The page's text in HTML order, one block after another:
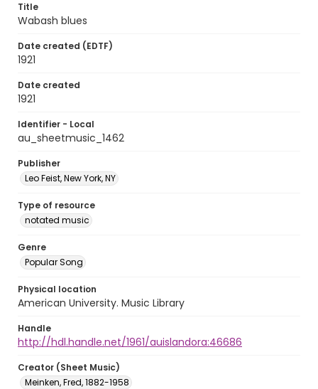
Title
Wabash blues
Date created (EDTF)
1921
Date created
1921
Identifier - Local
au_sheetmusic_1462
Publisher
Leo Feist, New York, NY
Type of resource
notated music
Genre
Popular Song
Physical location
American University. Music Library
Handle
http://hdl.handle.net/1961/auislandora:46686
Creator (Sheet Music)
Meinken, Fred, 1882-1958